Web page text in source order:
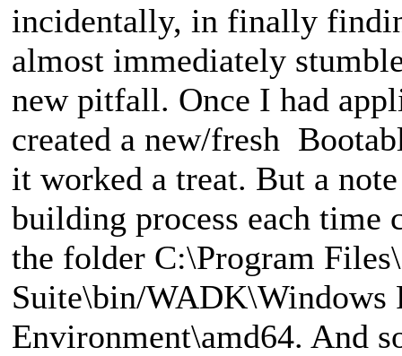
incidentally, in finally
almost immediately
new pitfall. Once I had
created a new/fresh
it worked a treat. But a
building process each
the folder C:\Program
Suite\bin/WADK\Windows
Environment\amd64. And